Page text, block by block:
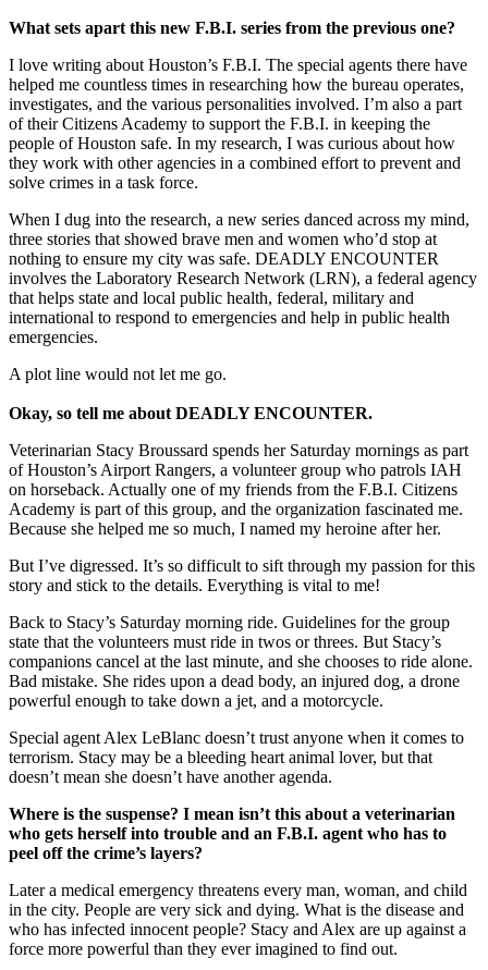
What sets apart this new F.B.I. series from the previous one?
I love writing about Houston’s F.B.I. The special agents there have
helped me countless times in researching how the bureau operates,
investigates, and the various personalities involved. I’m also a part
of their Citizens Academy to support the F.B.I. in keeping the
people of Houston safe. In my research, I was curious about how
they work with other agencies in a combined effort to prevent and
solve crimes in a task force.
When I dug into the research, a new series danced across my mind,
three stories that showed brave men and women who’d stop at
nothing to ensure my city was safe. DEADLY ENCOUNTER
involves the Laboratory Research Network (LRN), a federal agency
that helps state and local public health, federal, military and
international to respond to emergencies and help in public health
emergencies.
A plot line would not let me go.
Okay, so tell me about DEADLY ENCOUNTER.
Veterinarian Stacy Broussard spends her Saturday mornings as part
of Houston’s Airport Rangers, a volunteer group who patrols IAH
on horseback. Actually one of my friends from the F.B.I. Citizens
Academy is part of this group, and the organization fascinated me.
Because she helped me so much, I named my heroine after her.
But I’ve digressed. It’s so difficult to sift through my passion for this
story and stick to the details. Everything is vital to me!
Back to Stacy’s Saturday morning ride. Guidelines for the group
state that the volunteers must ride in twos or threes. But Stacy’s
companions cancel at the last minute, and she chooses to ride alone.
Bad mistake. She rides upon a dead body, an injured dog, a drone
powerful enough to take down a jet, and a motorcycle.
Special agent Alex LeBlanc doesn’t trust anyone when it comes to
terrorism. Stacy may be a bleeding heart animal lover, but that
doesn’t mean she doesn’t have another agenda.
Where is the suspense? I mean isn’t this about a veterinarian
who gets herself into trouble and an F.B.I. agent who has to
peel off the crime’s layers?
Later a medical emergency threatens every man, woman, and child
in the city. People are very sick and dying. What is the disease and
who has infected innocent people? Stacy and Alex are up against a
force more powerful than they ever imagined to find out.